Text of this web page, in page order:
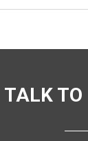
TALK TO